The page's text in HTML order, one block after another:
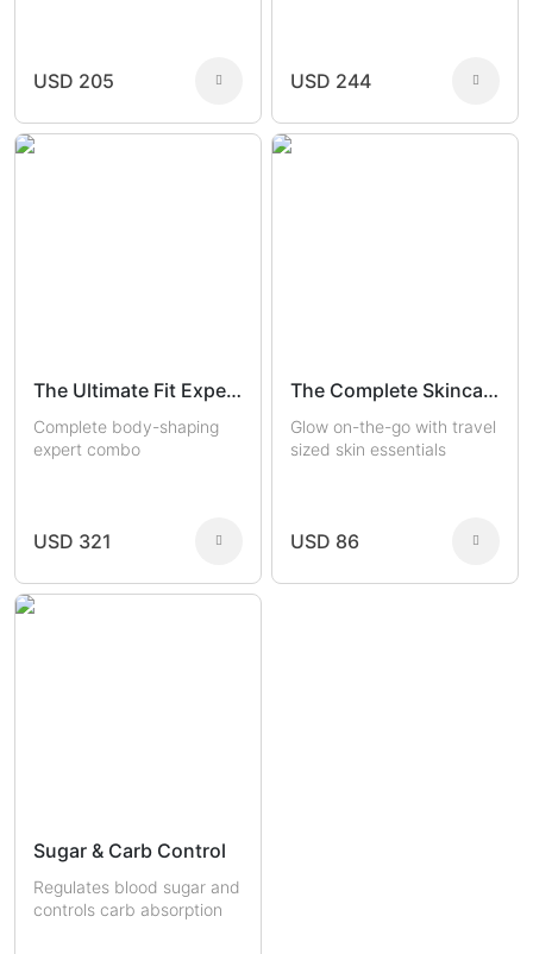
USD 205 USD 244
The Ultimate Fit Experts
Complete body-shaping
expert combo
USD 321
The Complete Skincare Travel Kit
Glow on-the-go with travel
sized skin essentials
USD 86
Sugar & Carb Control
Regulates blood sugar and
controls carb absorption